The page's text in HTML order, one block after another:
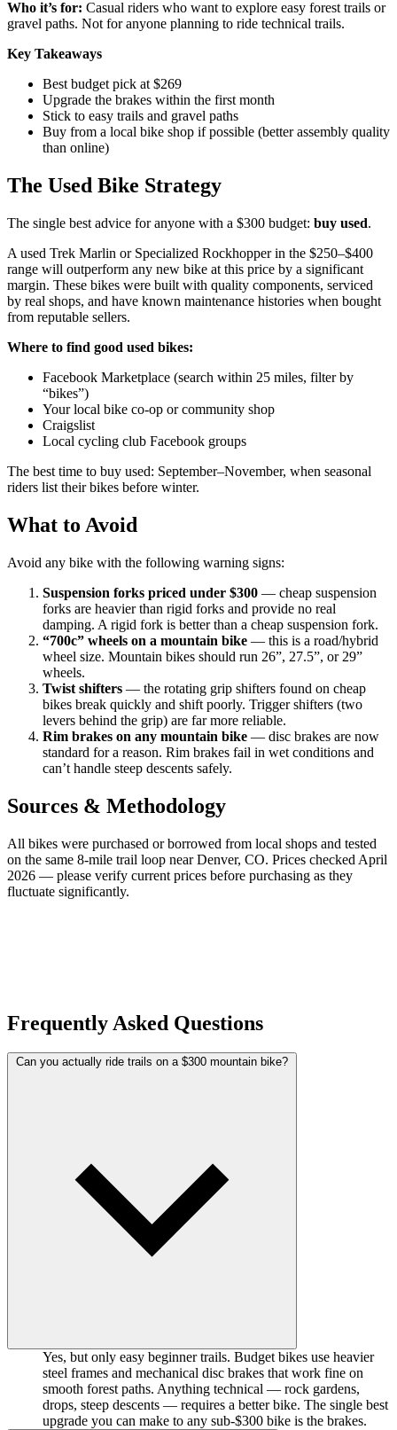
Who it’s for: Casual riders who want to explore easy forest trails or
gravel paths. Not for anyone planning to ride technical trails.
Key Takeaways
Best budget pick at $269
Upgrade the brakes within the first month
Stick to easy trails and gravel paths
Buy from a local bike shop if possible (better assembly quality
than online)
The Used Bike Strategy
The single best advice for anyone with a $300 budget: buy used.
A used Trek Marlin or Specialized Rockhopper in the $250–$400
range will outperform any new bike at this price by a significant
margin. These bikes were built with quality components, serviced
by real shops, and have known maintenance histories when bought
from reputable sellers.
Where to find good used bikes:
Facebook Marketplace (search within 25 miles, filter by
“bikes”)
Your local bike co-op or community shop
Craigslist
Local cycling club Facebook groups
The best time to buy used: September–November, when seasonal
riders list their bikes before winter.
What to Avoid
Avoid any bike with the following warning signs:
Suspension forks priced under $300 — cheap suspension
forks are heavier than rigid forks and provide no real
damping. A rigid fork is better than a cheap suspension fork.
“700c” wheels on a mountain bike — this is a road/hybrid
wheel size. Mountain bikes should run 26”, 27.5”, or 29”
wheels.
Twist shifters — the rotating grip shifters found on cheap
bikes break quickly and shift poorly. Trigger shifters (two
levers behind the grip) are far more reliable.
Rim brakes on any mountain bike — disc brakes are now
standard for a reason. Rim brakes fail in wet conditions and
can’t handle steep descents safely.
Sources & Methodology
All bikes were purchased or borrowed from local shops and tested
on the same 8-mile trail loop near Denver, CO. Prices checked April
2026 — please verify current prices before purchasing as they
fluctuate significantly.
Frequently Asked Questions
Yes, but only easy beginner trails. Budget bikes use heavier
steel frames and mechanical disc brakes that work fine on
smooth forest paths. Anything technical — rock gardens,
drops, steep descents — requires a better bike. The single best
upgrade you can make to any sub-$300 bike is the brakes.